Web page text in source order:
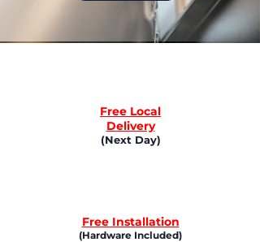
Free Local
Delivery
(Next Day)
Free Installation
(Hardware Included)